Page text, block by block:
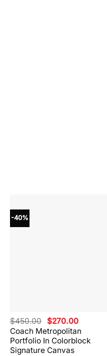
-40%
Coach Metropolitan
Portfolio In Colorblock
Signature Canvas
$450.00 Original
price
was:
$450.00.
$270.00Current
price
is:
$270.00.